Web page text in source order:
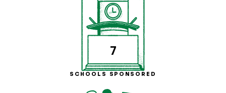
7
SCHOOLS SPONSORED